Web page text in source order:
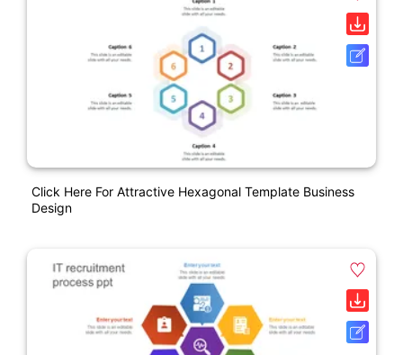
Click Here For Attractive Hexagonal Template Business
Design